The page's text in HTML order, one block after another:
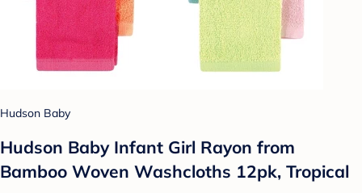
Hudson Baby
Hudson Baby Infant Girl Rayon from
Bamboo Woven Washcloths 12pk, Tropical